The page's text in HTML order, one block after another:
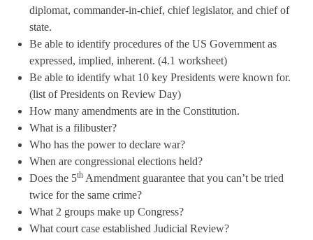
diplomat, commander-in-chief, chief legislator, and chief of
state.
Be able to identify procedures of the US Government as
expressed, implied, inherent. (4.1 worksheet)
Be able to identify what 10 key Presidents were known for.
(list of Presidents on Review Day)
How many amendments are in the Constitution.
What is a filibuster?
Who has the power to declare war?
When are congressional elections held?
Does the 5th Amendment guarantee that you can’t be tried
twice for the same crime?
What 2 groups make up Congress?
What court case established Judicial Review?